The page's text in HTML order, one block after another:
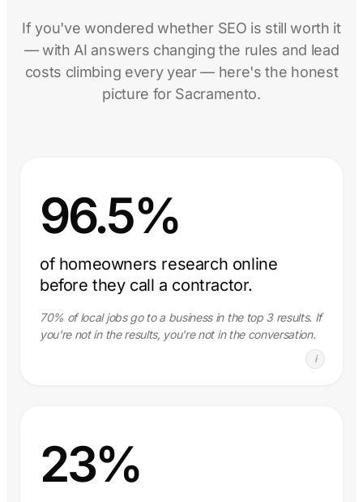
If you've wondered whether SEO is still worth it
— with AI answers changing the rules and lead
costs climbing every year — here's the honest
picture for Sacramento.
96.5%
of homeowners research online
before they call a contractor.
70% of local jobs go to a business in the top 3 results. If
you're not in the results, you're not in the conversation.
i
23%